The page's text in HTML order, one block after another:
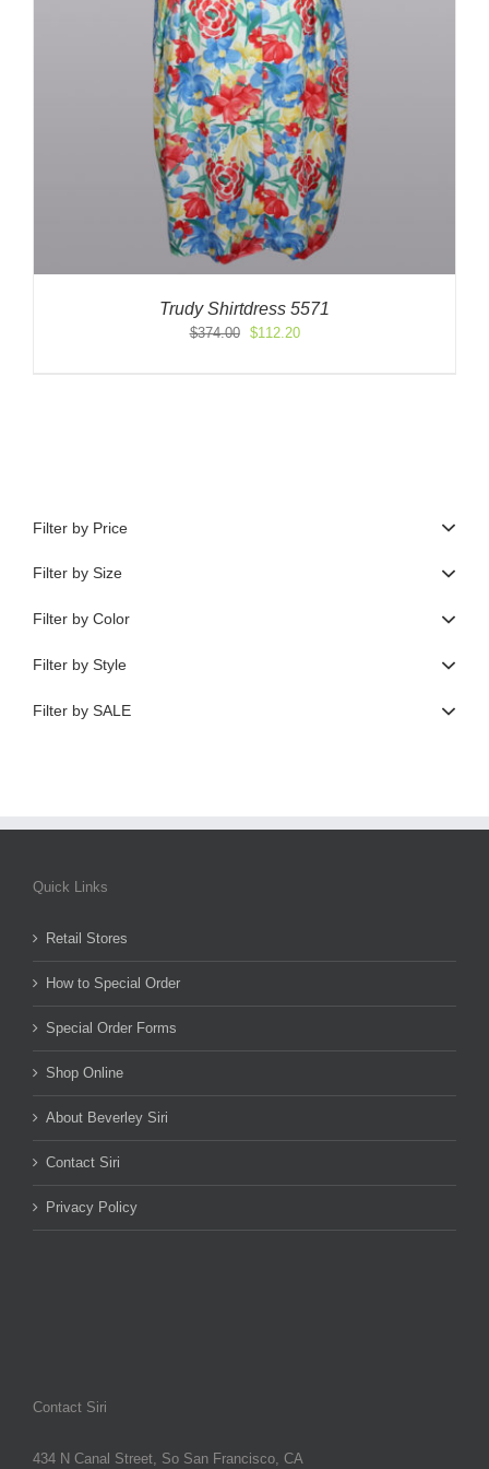
Trudy Shirtdress 5571
$374.00
Original
$112.20Current
Filter by Price
Filter by Size
Filter by Color
Filter by Style
Filter by SALE
Quick Links
Retail Stores
How to Special Order
Special Order Forms
Shop Online
About Beverley Siri
Contact Siri
Privacy Policy
Contact Siri
434 N Canal Street, So San Francisco, CA